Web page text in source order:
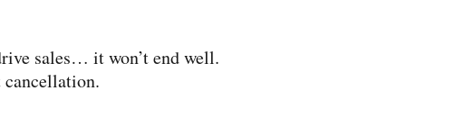
sales… it won’t end well.